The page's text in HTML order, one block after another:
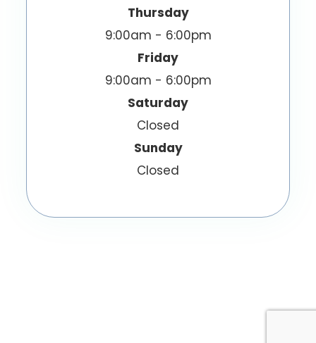
Thursday
9:00am - 6:00pm
Friday
9:00am - 6:00pm
Saturday
Closed
Sunday
Closed